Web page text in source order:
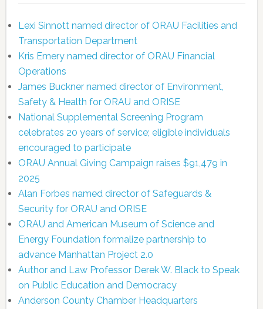
Lexi Sinnott named director of ORAU Facilities and
Transportation Department
Kris Emery named director of ORAU Financial
Operations
James Buckner named director of Environment,
Safety & Health for ORAU and ORISE
National Supplemental Screening Program
celebrates 20 years of service; eligible individuals
encouraged to participate
ORAU Annual Giving Campaign raises $91,479 in
2025
Alan Forbes named director of Safeguards &
Security for ORAU and ORISE
ORAU and American Museum of Science and
Energy Foundation formalize partnership to
advance Manhattan Project 2.0
Author and Law Professor Derek W. Black to Speak
on Public Education and Democracy
Anderson County Chamber Headquarters